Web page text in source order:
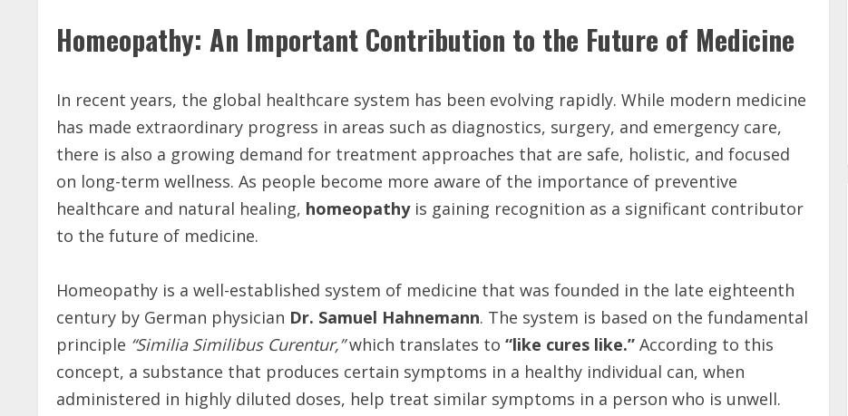
Homeopathy: An Important Contribution to the Future of Medicine
In recent years, the global healthcare system has been evolving rapidly. While modern medicine
has made extraordinary progress in areas such as diagnostics, surgery, and emergency care,
there is also a growing demand for treatment approaches that are safe, holistic, and focused
on long-term wellness. As people become more aware of the importance of preventive
healthcare and natural healing, homeopathyis gaining recognition as a significant contributor
to the future of medicine.
Homeopathy is a well-established system of medicine that was founded in the late eighteenth
century by German physician Dr. Samuel Hahnemann. The system is based on the fundamental
principle “Similia Similibus Curentur,”which translates to “like cures like.” According to this
concept, a substance that produces certain symptoms in a healthy individual can, when
administered in highly diluted doses, help treat similar symptoms in a person who is unwell.